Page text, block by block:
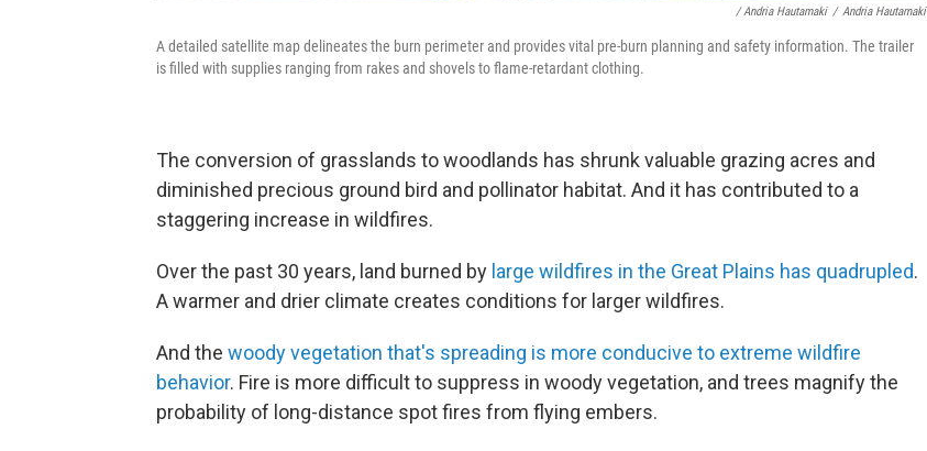
/ Andria Hautamaki / Andria Hautamaki
A detailed satellite map delineates the burn perimeter and provides vital pre-burn planning and safety information. The trailer
is filled with supplies ranging from rakes and shovels to flame-retardant clothing.
The conversion of grasslands to woodlands has shrunk valuable grazing acres and
diminished precious ground bird and pollinator habitat. And it has contributed to a
staggering increase in wildfires.
Over the past 30 years, land burned by large wildfires in the Great Plains has quadrupled.​​
A warmer and drier climate creates conditions for larger wildfires.
And the woody vegetation that's spreading is more conducive to extreme wildfire
behavior. Fire is more difficult to suppress in woody vegetation, and trees magnify the
probability of long-distance spot fires from flying embers.